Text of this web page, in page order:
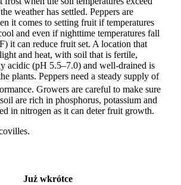
weather has settled. Peppers are
it comes to setting fruit if temperatures
and even if nighttime temperatures fall
it can reduce fruit set. A location that
and heat, with soil that is fertile,
acidic (pH 5.5–7.0) and well-drained is
plants. Peppers need a steady supply of
Growers are careful to make sure
are rich in phosphorus, potassium and
in nitrogen as it can deter fruit growth.
Już wkrótce